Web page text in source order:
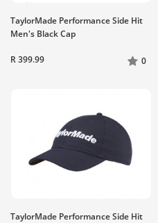
TaylorMade Performance Side Hit
Men's Black Cap
R 399.99 0
TaylorMade Performance Side Hit